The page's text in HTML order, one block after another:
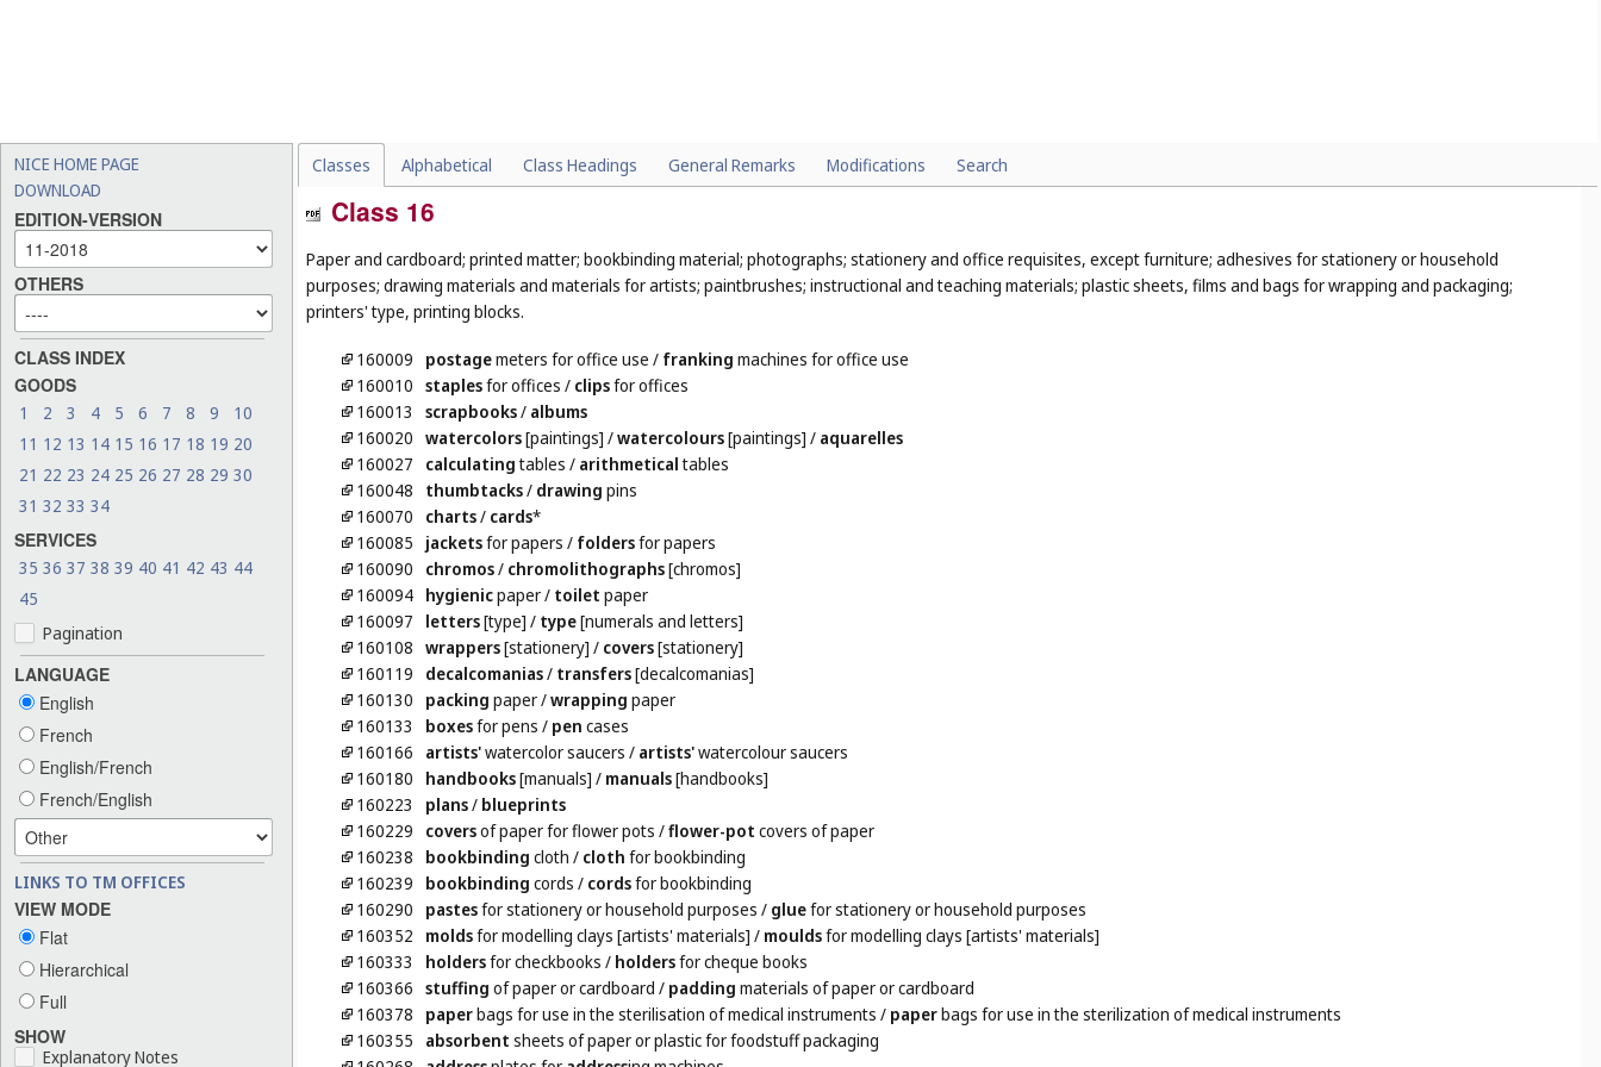
NICE HOME PAGE
DOWNLOAD
EDITION-VERSION
OTHERS
CLASS INDEX
GOODS
1 2 3 4 5 6 7 8 9
10
11 12 13 14 15 16 17 18 19 20
21 22 23 24 25 26 27 28 29 30
31 32 33 34
SERVICES
35 36 37 38 39 40 41 42 43 44
45
Pagination
LANGUAGE
English
French
English/French
French/English
LINKS TO TM OFFICES
VIEW MODE
Flat
Hierarchical
Full
SHOW
Explanatory Notes
Classes Alphabetical Class Headings General Remarks Modifications Search
Class 16
Paper and cardboard; printed matter; bookbinding material; photographs; stationery and office requisites, except furniture; adhesives for stationery or household
purposes; drawing materials and materials for artists; paintbrushes; instructional and teaching materials; plastic sheets, films and bags for wrapping and packaging;
printers' type, printing blocks.
160009 postagemeters for office use / franking machines for office use
160010 staplesfor offices / clipsfor offices
160013
scrapbooks/ albums
160020 watercolors[paintings] /watercolours[paintings] / aquarelles
160027
calculatingtables / arithmeticaltables
160048
thumbtacks/ drawing pins
160070
charts/ cards*
160085
jacketsfor papers / foldersfor papers
160090
chromos/ chromolithographs[chromos]
160094 hygienicpaper/ toilet paper
160097
letters[type] / type[numerals and letters]
160108 wrappers[stationery] / covers[stationery]
160119
decalcomanias/ transfers[decalcomanias]
160130
packing paper/wrapping paper
160133
boxesfor pens / pen cases
160166
artists'watercolor saucers / artists'watercolour saucers
160180
handbooks[manuals] / manuals[handbooks]
160223
plans/ blueprints
160229
coversof paper for flower pots /flower-pot covers of paper
160238
bookbinding cloth / cloth for bookbinding
160239
bookbinding cords / cordsfor bookbinding
160290
pastesfor stationery or household purposes / gluefor stationery or household purposes
160352
moldsfor modelling clays [artists' materials] / mouldsfor modelling clays [artists' materials]
160333
holdersfor checkbooks / holdersfor cheque books
160366 stuffing of paper or cardboard / padding materials of paper or cardboard
160378
paperbags for use in the sterilisation of medical instruments / paperbags for use in the sterilization of medical instruments
160355
absorbent sheets of paper or plastic for foodstuff packaging